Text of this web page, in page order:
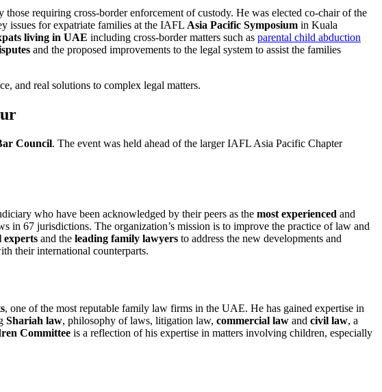
those requiring cross-border enforcement of custody. He was elected co-chair of the
issues for expatriate families at the IAFL Asia Pacific Symposium in Kuala
living in UAE including cross-border matters such as parental child abduction
and the proposed improvements to the legal system to assist the families
and real solutions to complex legal matters.
Council. The event was held ahead of the larger IAFL Asia Pacific Chapter
who have been acknowledged by their peers as the most experienced and
in 67 jurisdictions. The organization’s mission is to improve the practice of law and
experts and the leading family lawyers to address the new developments and
their international counterparts.
, one of the most reputable family law firms in the UAE. He has gained expertise in
Shariah law, philosophy of laws, litigation law, commercial law and civil law, a
Committee is a reflection of his expertise in matters involving children, especially